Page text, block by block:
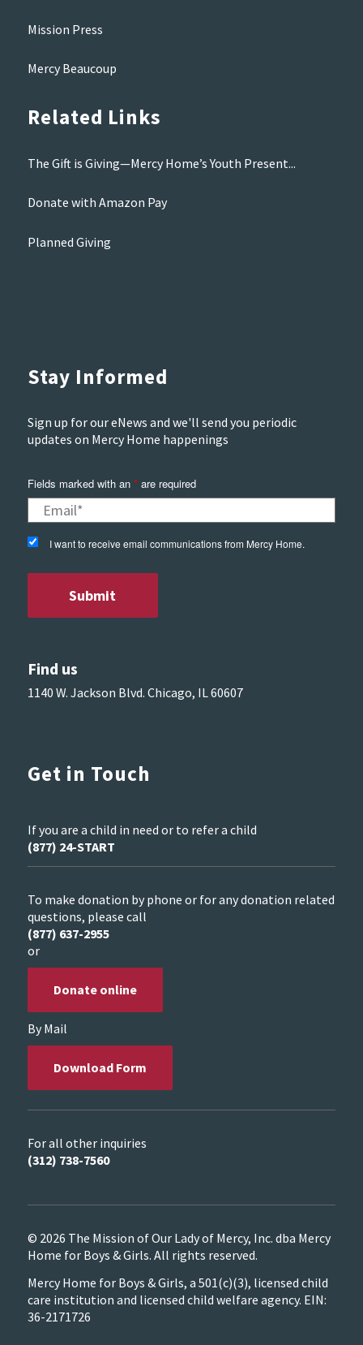
Mission Press
Mercy Beaucoup
Related Links
The Gift is Giving—Mercy Home’s Youth Present...
Donate with Amazon Pay
Planned Giving
Stay Informed
Sign up for our eNews and we'll send you periodic
updates on Mercy Home happenings
Fields marked with an *are required
I want to receive email communications from Mercy Home.
Find us
1140 W. Jackson Blvd. Chicago, IL 60607
Get in Touch
If you are a child in need or to refer a child
(877) 24-START
To make donation by phone or for any donation related
questions, please call
(877) 637-2955
or
Donate online
By Mail
Download Form
For all other inquiries
(312) 738-7560
© 2026 The Mission of Our Lady of Mercy, Inc. dba Mercy
Home for Boys & Girls. All rights reserved.
Mercy Home for Boys & Girls, a 501(c)(3), licensed child
care institution and licensed child welfare agency. EIN:
36-2171726